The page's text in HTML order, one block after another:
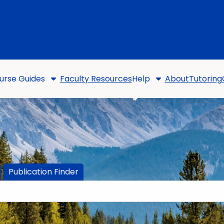
Guides Faculty ResourcesHelp AboutTutoring
Publication Finder